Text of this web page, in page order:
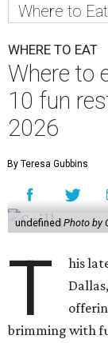
Where to Eat
WHERE TO EAT
Where to
10 fun
2026
By Teresa Gubbins
undefinedPhoto by
T
his
brimming with